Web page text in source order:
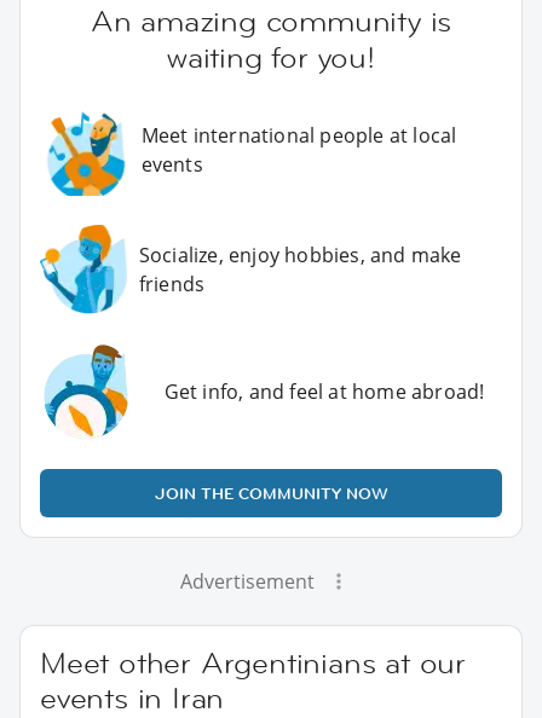
An amazing community is
waiting for you!
Meet international people at local
events
Socialize, enjoy hobbies, and make
friends
Get info, and feel at home abroad!
JOIN THE COMMUNITY NOW
Advertisement
Meet other Argentinians at our
events in Iran